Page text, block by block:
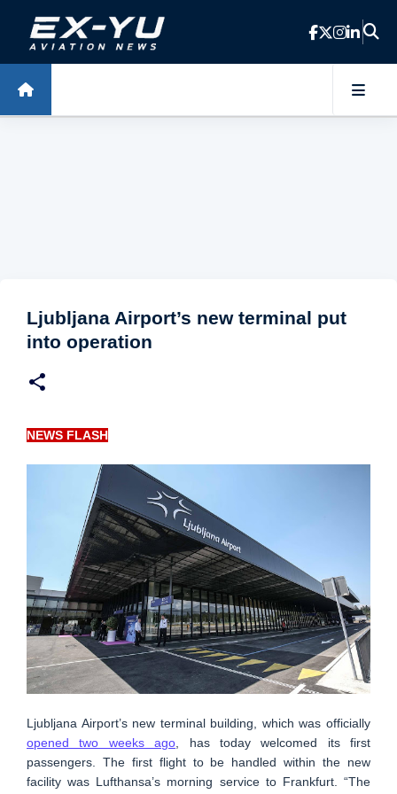
Skip to main content
Ljubljana Airport’s new terminal put
into operation
NEWS FLASH
Ljubljana Airport’s new terminal building, which was officially
opened two weeks ago, has today welcomed its first
passengers. The first flight to be handled within the new
facility was Lufthansa’s morning service to Frankfurt. “The